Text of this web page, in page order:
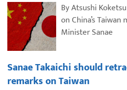
By Atsushi
on China’s
Minister Sanae
Sanae Takaichi should
remarks on Taiwan